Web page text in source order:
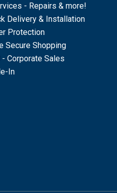
- Repairs & more!
Delivery & Installation
Protection
Secure Shopping
- Corporate Sales
In